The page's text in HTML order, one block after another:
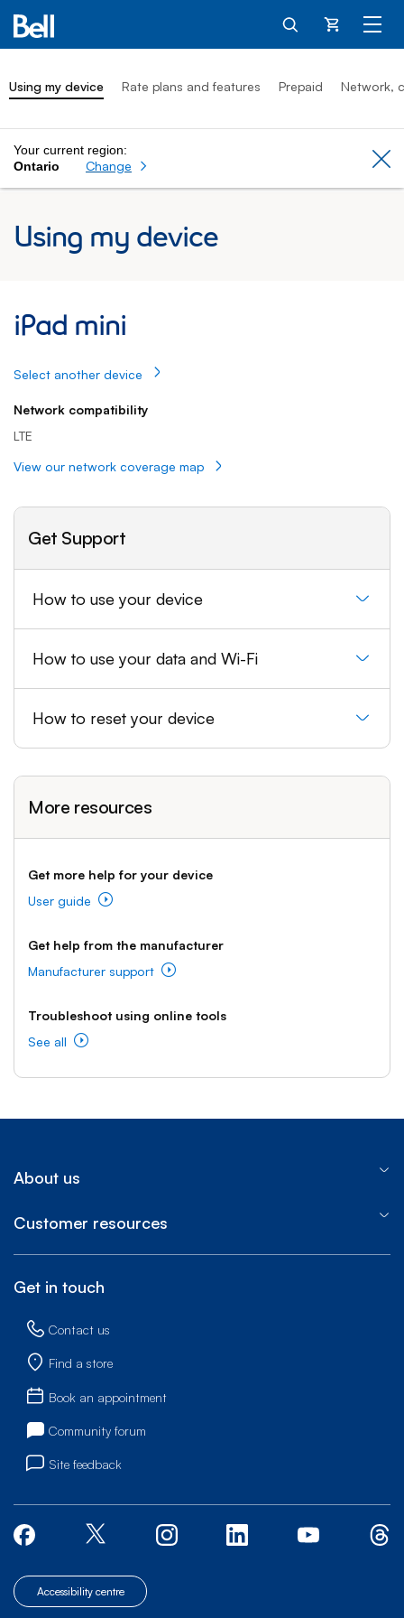
Cart
Using my device Rate plans and features Prepaid Network,
Your current region:
Ontario
Change
Using my device
iPad mini
Select another device
Network compatibility
LTE
View our network coverage map
Get Support
How to use your device
How to use your data and Wi-Fi
How to reset your device
More resources
Get more help for your device
User guide
Get help from the manufacturer
Manufacturer support
Troubleshoot using online tools
See all
About us
Customer resources
Get in touch
Contact us
Find a store
Book an appointment
Community forum
Site feedback
Accessibility centre